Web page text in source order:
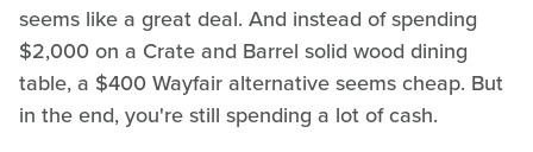
seems like a great deal. And instead of spending
$2,000 on a Crate and Barrel solid wood dining
table, a $400 Wayfair alternative seems cheap. But
in the end, you're still spending a lot of cash.